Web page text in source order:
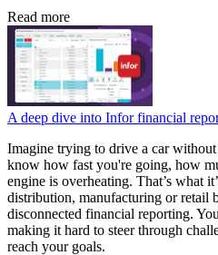
Read more
A deep dive into Infor financial
Imagine trying to drive a car
know how fast you're going, how
engine is overheating. That’s what
distribution, manufacturing or retail
disconnected financial reporting.
making it hard to steer through
reach your goals.